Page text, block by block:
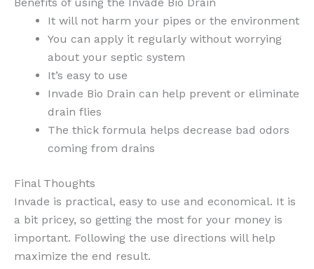
It will not harm your pipes or the environment
You can apply it regularly without worrying
about your septic system
It’s easy to use
Invade Bio Drain can help prevent or eliminate
drain flies
The thick formula helps decrease bad odors
coming from drains
Final Thoughts
Invade is practical, easy to use and economical. It is
a bit pricey, so getting the most for your money is
important. Following the use directions will help
maximize the end result.